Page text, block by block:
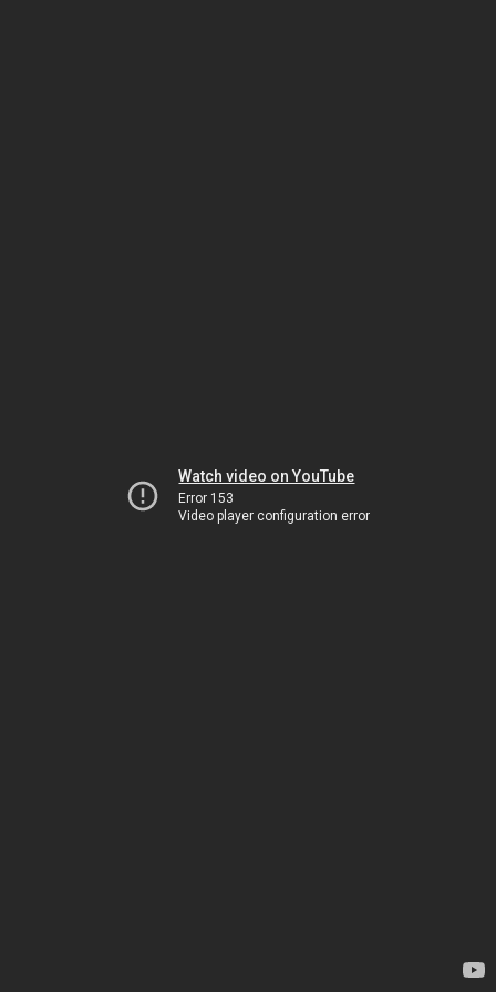
Watch video on YouTube
Error 153
Video player configuration error